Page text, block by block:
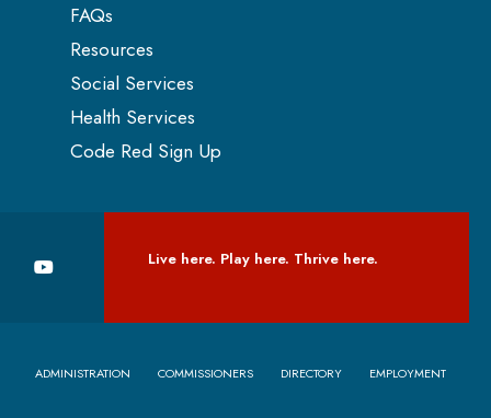
FAQs
Resources
Social Services
Health Services
Code Red Sign Up
Live here. Play here. Thrive here.
ADMINISTRATION COMMISSIONERS DIRECTORY EMPLOYMENT